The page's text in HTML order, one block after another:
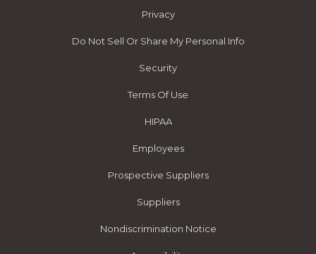
Privacy
Do Not Sell Or Share My Personal Info
Security
Terms Of Use
HIPAA
Employees
Prospective Suppliers
Suppliers
Nondiscrimination Notice